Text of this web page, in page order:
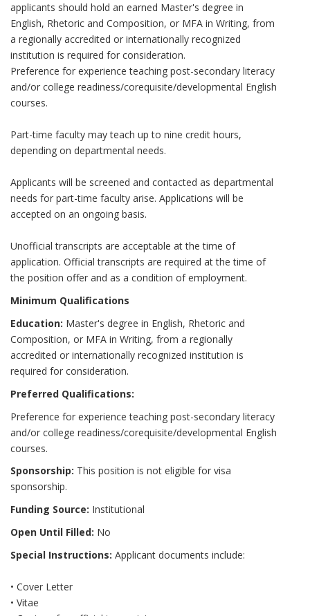
applicants should hold an earned Master's degree in
English, Rhetoric and Composition, or MFA in Writing, from
a regionally accredited or internationally recognized
institution is required for consideration.
Preference for experience teaching post-secondary literacy
and/or college readiness/corequisite/developmental English
courses.
Part-time faculty may teach up to nine credit hours,
depending on departmental needs.
Applicants will be screened and contacted as departmental
needs for part-time faculty arise. Applications will be
accepted on an ongoing basis.
Unofficial transcripts are acceptable at the time of
application. Official transcripts are required at the time of
the position offer and as a condition of employment.
Minimum Qualifications
Education: Master's degree in English, Rhetoric and
Composition, or MFA in Writing, from a regionally
accredited or internationally recognized institution is
required for consideration.
Preferred Qualifications:
Preference for experience teaching post-secondary literacy
and/or college readiness/corequisite/developmental English
courses.
Sponsorship: This position is not eligible for visa
sponsorship.
Funding Source: Institutional
Open Until Filled: No
Special Instructions: Applicant documents include:
• Cover Letter
• Vitae